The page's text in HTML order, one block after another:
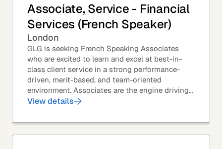
Associate, Service - Financial
Services (French Speaker)
London
GLG is seeking French Speaking Associates
who are excited to learn and excel at best-in-
class client service in a strong performance-
driven, merit-based, and team-oriented
environment. Associates are the engine driving
GLG's Insight Network – the world's largest and
View details